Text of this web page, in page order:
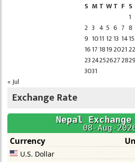
S M T WT F S
1
2 3 4 5 6 7 8
9 1011 12 13 1415
1617 1819202122
23242526272829
3031
« Jul
Exchange Rate